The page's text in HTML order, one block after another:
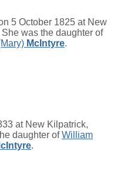
5 October 1825 at New
was the daughter of
McIntyre.
at New Kilpatrick,
daughter ofWilliam
.